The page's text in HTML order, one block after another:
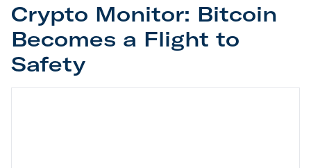
Crypto Monitor: Bitcoin
Becomes a Flight to
Safety